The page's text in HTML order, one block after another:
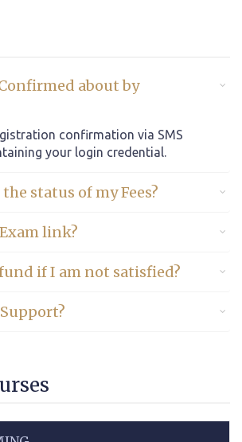
about by
confirmation via SMS
your login credential.
status of my Fees?
link?
if I am not satisfied?